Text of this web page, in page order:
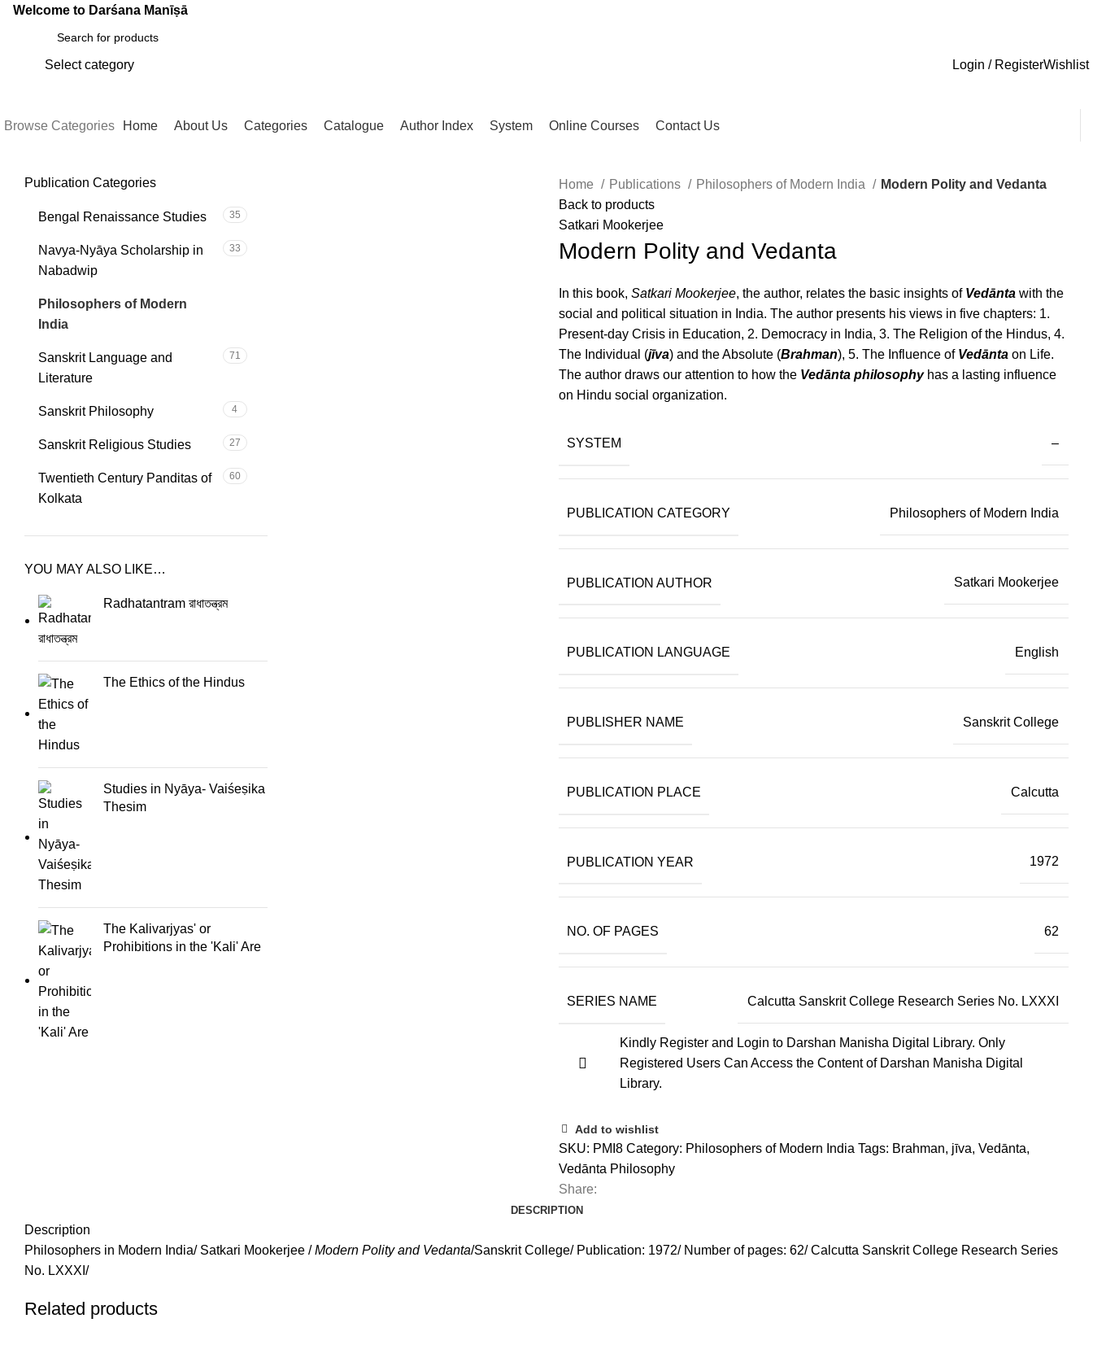
Welcome to Darśana Manīṣā
Select category Login / RegisterWishlist
Browse Categories Home About Us Categories Catalogue Author Index System Online Courses Contact Us
Home Publications Philosophers of Modern India
Modern Polity and Vedanta
Back to products
Satkari Mookerjee
Modern Polity and Vedanta
In this book, Satkari Mookerjee, the author, relates the basic insights of Vedānta with the
social and political situation in India. The author presents his views in five chapters: 1.
Present-day Crisis in Education, 2. Democracy in India, 3. The Religion of the Hindus, 4.
The Individual (jīva) and the Absolute (Brahman), 5. The Influence of Vedānta on Life.
The author draws our attention to how the Vedānta philosophyhas a lasting influence
on Hindu social organization.
SYSTEM –
PUBLICATION CATEGORY Philosophers of Modern India
PUBLICATION AUTHOR Satkari Mookerjee
PUBLICATION LANGUAGE English
PUBLISHER NAME Sanskrit College
PUBLICATION PLACE Calcutta
PUBLICATION YEAR 1972
NO. OF PAGES 62
SERIES NAME Calcutta Sanskrit College Research Series No. LXXXI
Kindly Register and Login to Darshan Manisha Digital Library. Only
Registered Users Can Access the Content of Darshan Manisha Digital
Library.
Add to wishlist
SKU: PMI8 Category: Philosophers of Modern India Tags: Brahman, jīva, Vedānta,
Vedānta Philosophy
Share:
Publication Categories
Bengal Renaissance Studies 35
Navya-Nyāya Scholarship in
Nabadwip
33
Philosophers of Modern
India
Sanskrit Language and
Literature
71
Sanskrit Philosophy 4
Sanskrit Religious Studies 27
Twentieth Century Panditas of
Kolkata
60
YOU MAY ALSO LIKE…
Radhatantram রাধাতন্ত্রম
The Ethics of the Hindus
Studies in Nyāya- Vaiśeṣika
Thesim
The Kalivarjyas' or
Prohibitions in the 'Kali' Are
DESCRIPTION
Description
Philosophers in Modern India/ Satkari Mookerjee /Modern Polity and Vedanta/Sanskrit College/ Publication: 1972/ Number of pages: 62/ Calcutta Sanskrit College Research Series
No. LXXXI/
Related products